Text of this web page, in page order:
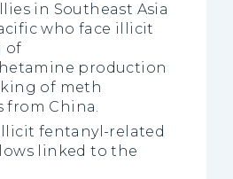
in Southeast Asia
who face illicit
of
production
of meth
from China.
fentanyl-related
linked to the